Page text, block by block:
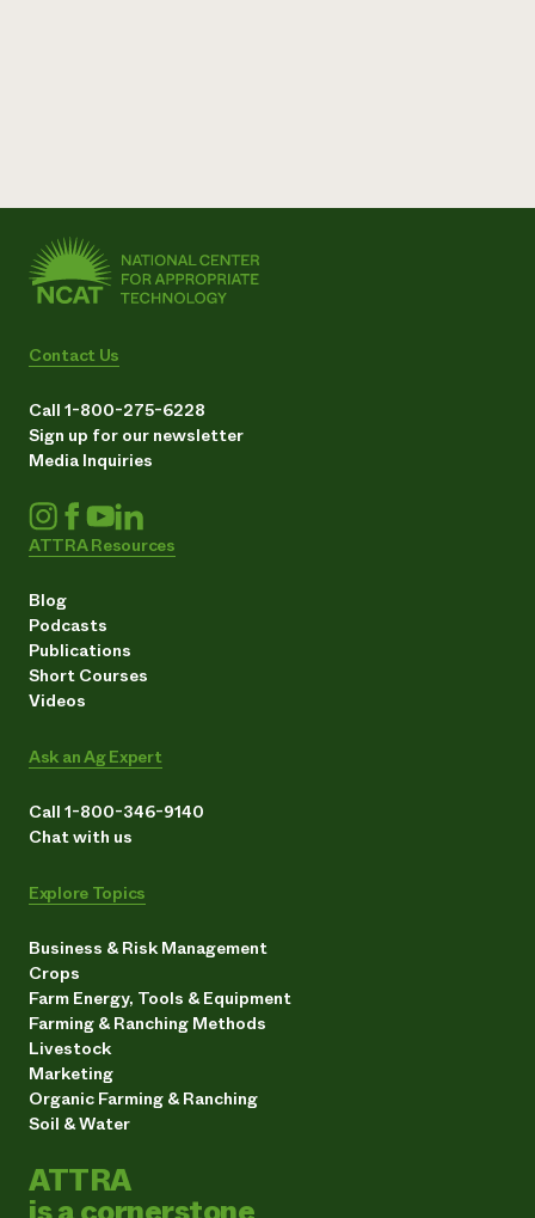
Contact Us
Call 1-800-275-6228
Sign up for our newsletter
Media Inquiries
ATTRA Resources
Blog
Podcasts
Publications
Short Courses
Videos
Ask an Ag Expert
Call 1-800-346-9140
Chat with us
Explore Topics
Business & Risk Management
Crops
Farm Energy, Tools & Equipment
Farming & Ranching Methods
Livestock
Marketing
Organic Farming & Ranching
Soil & Water
ATTRA